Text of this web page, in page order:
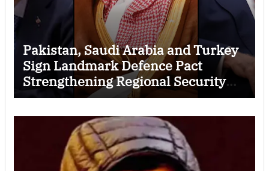
Pakistan, Saudi Arabia and Turkey
Sign Landmark Defence Pact
Strengthening Regional Security
Cooperation